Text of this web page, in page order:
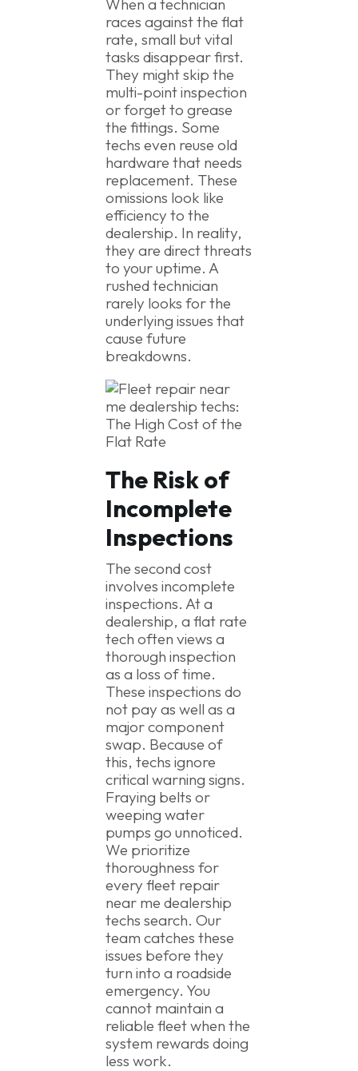
races against the flat
rate, small but vital
tasks disappear first.
They might skip the
multi-point inspection
or forget to grease
the fittings. Some
techs even reuse old
hardware that needs
replacement. These
omissions look like
efficiency to the
dealership. In reality,
they are direct threats
to your uptime. A
rushed technician
rarely looks for the
underlying issues that
cause future
breakdowns.
The Risk of
Incomplete
Inspections
The second cost
involves incomplete
inspections. At a
dealership, a flat rate
tech often views a
thorough inspection
as a loss of time.
These inspections do
not pay as well as a
major component
swap. Because of
this, techs ignore
critical warning signs.
Fraying belts or
weeping water
pumps go unnoticed.
We prioritize
thoroughness for
every fleet repair
near me dealership
techs search. Our
team catches these
issues before they
turn into a roadside
emergency. You
cannot maintain a
reliable fleet when the
system rewards doing
less work.